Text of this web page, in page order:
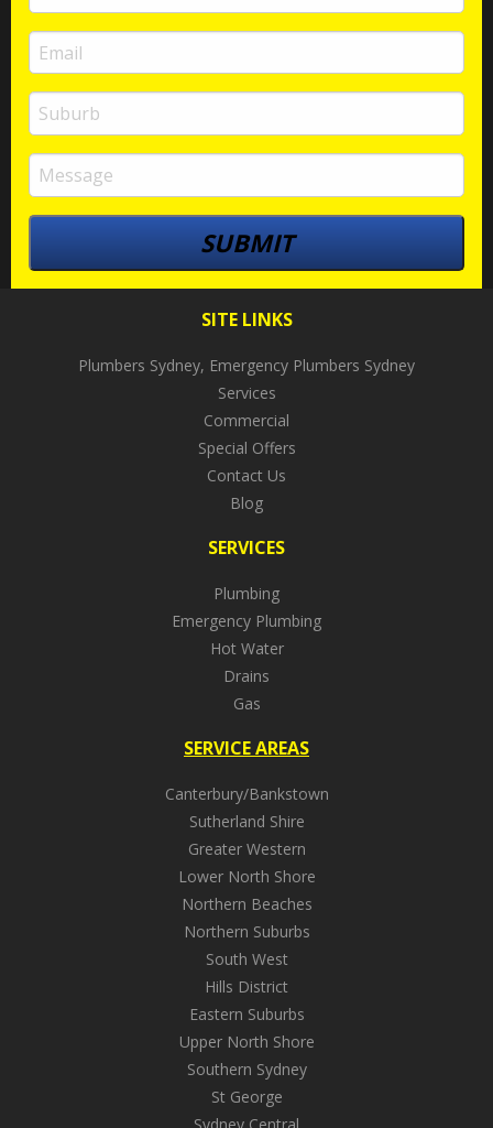
SITE LINKS
Plumbers Sydney, Emergency Plumbers Sydney
Services
Commercial
Special Offers
Contact Us
Blog
SERVICES
Plumbing
Emergency Plumbing
Hot Water
Drains
Gas
SERVICE AREAS
Canterbury/Bankstown
Sutherland Shire
Greater Western
Lower North Shore
Northern Beaches
Northern Suburbs
South West
Hills District
Eastern Suburbs
Upper North Shore
Southern Sydney
St George